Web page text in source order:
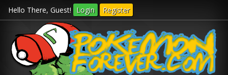
Hello There, Guest! Login Register